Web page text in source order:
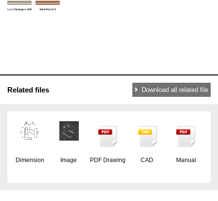
Related files Download all related file
Dimension Image PDF Drawing CAD Manual